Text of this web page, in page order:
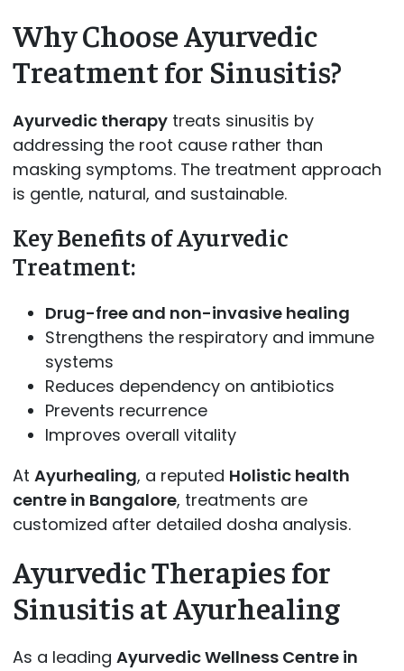
Why Choose Ayurvedic
Treatment for Sinusitis?
Ayurvedic therapytreats sinusitis by
addressing the root cause rather than
masking symptoms. The treatment approach
is gentle, natural, and sustainable.
Key Benefits of Ayurvedic
Treatment:
Drug-free and non-invasive healing
Strengthens the respiratory and immune
systems
Reduces dependency on antibiotics
Prevents recurrence
Improves overall vitality
At Ayurhealing, a reputed Holistic health
centre in Bangalore, treatments are
customized after detailed dosha analysis.
Ayurvedic Therapies for
Sinusitis at Ayurhealing
As a leading Ayurvedic Wellness Centre in